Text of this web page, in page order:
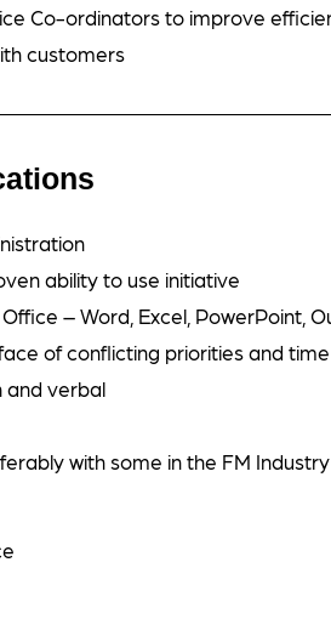
Co-ordinators to improve
customers
ability to use initiative
– Word, Excel, PowerPoint,
of conflicting priorities and
and verbal
with some in the FM Industry